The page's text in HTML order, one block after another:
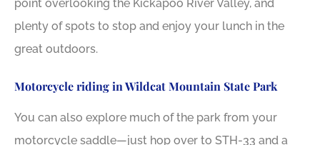
point overlooking the Kickapoo River Valley, and
plenty of spots to stop and enjoy your lunch in the
great outdoors.
Motorcycle riding in Wildcat Mountain State Park
You can also explore much of the park from your
motorcycle saddle—just hop over to STH-33 and a